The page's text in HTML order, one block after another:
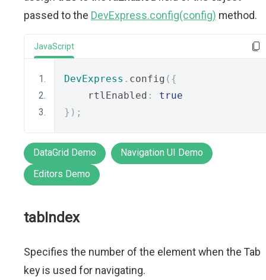
passed to the DevExpress.config(config) method.
JavaScript
DevExpress . config ({
    rtlEnabled
:
true
});
DataGrid Demo
Navigation UI Demo
Editors Demo
tabIndex
Specifies the number of the element when the Tab
key is used for navigating.